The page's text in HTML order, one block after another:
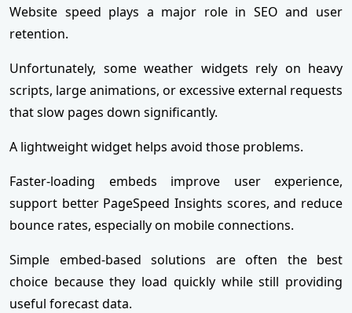
Website speed plays a major role in SEO and user
retention.
Unfortunately, some weather widgets rely on heavy
scripts, large animations, or excessive external requests
that slow pages down significantly.
A lightweight widget helps avoid those problems.
Faster-loading embeds improve user experience,
support better PageSpeed Insights scores, and reduce
bounce rates, especially on mobile connections.
Simple embed-based solutions are often the best
choice because they load quickly while still providing
useful forecast data.